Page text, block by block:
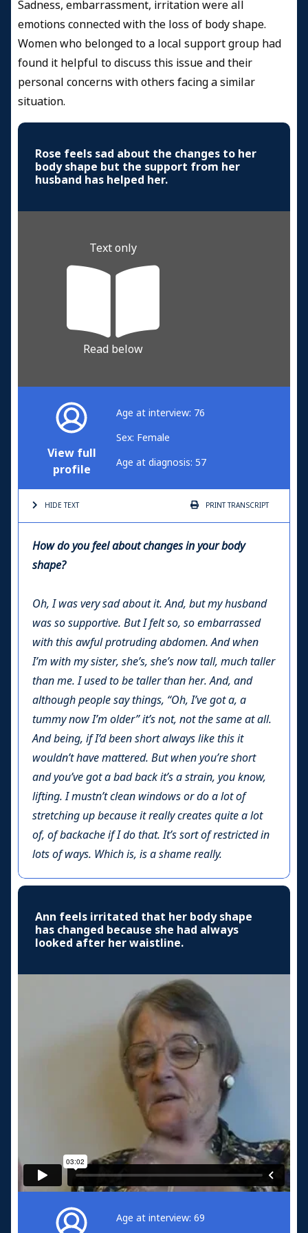
Sadness, embarrassment, irritation were all
emotions connected with the loss of body shape.
Women who belonged to a local support group had
found it helpful to discuss this issue and their
personal concerns with others facing a similar
situation.
Rose feels sad about the changes to her
body shape but the support from her
husband has helped her.
Text only
Read below
View full
profile
Age at interview: 76
Sex: Female
Age at diagnosis: 57
HIDE TEXT PRINTTRANSCRIPT
How do you feel about changes in your body
shape?
Oh, I was very sad about it. And, but my husband
was so supportive. But I felt so, so embarrassed
with this awful protruding abdomen. And when
I’m with my sister, she’s, she’s now tall, much taller
than me. I used to be taller than her. And, and
although people say things, “Oh, I’ve got a, a
tummy now I’m older” it’s not, not the same at all.
And being, if I’d been short always like this it
wouldn’t have mattered. But when you’re short
and you’ve got a bad back it’s a strain, you know,
lifting. I mustn’t clean windows or do a lot of
stretching up because it really creates quite a lot
of, of backache if I do that. It’s sort of restricted in
lots of ways. Which is, is a shame really.
Ann feels irritated that her body shape
has changed because she had always
looked after her waistline.
Age at interview: 69